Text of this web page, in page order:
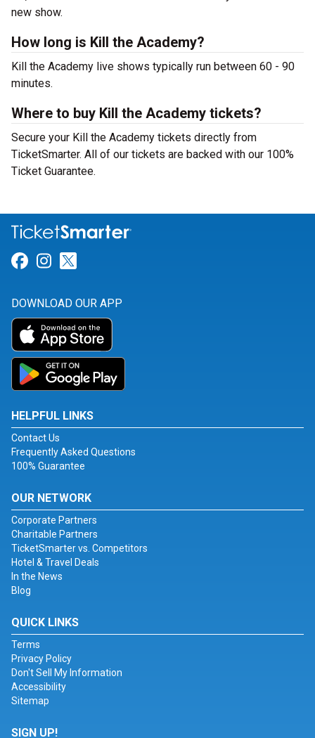
new show.
How long is Kill the Academy?
Kill the Academy live shows typically run between 60 - 90
minutes.
Where to buy Kill the Academy tickets?
Secure your Kill the Academy tickets directly from
TicketSmarter. All of our tickets are backed with our 100%
Ticket Guarantee.
Link for Facebook
Link for Instagram
DOWNLOAD OUR APP
HELPFUL LINKS
Contact Us
Frequently Asked Questions
100% Guarantee
OUR NETWORK
Corporate Partners
Charitable Partners
TicketSmarter vs. Competitors
Hotel & Travel Deals
In the News
Blog
QUICK LINKS
Terms
Privacy Policy
Don't Sell My Information
Accessibility
Sitemap
SIGN UP!